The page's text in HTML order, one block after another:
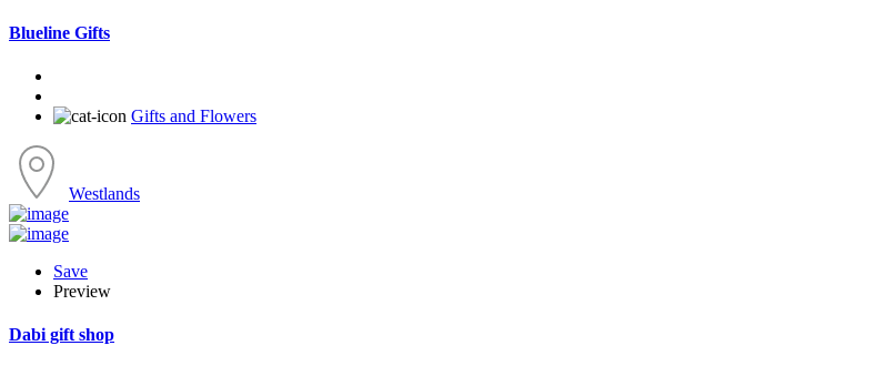
Blueline Gifts
Gifts and Flowers
Westlands
Save
Preview
Dabi gift shop